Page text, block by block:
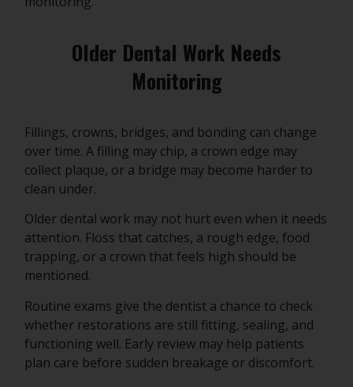
Older Dental Work Needs
Monitoring
Fillings, crowns, bridges, and bonding can change
over time. A filling may chip, a crown edge may
collect plaque, or a bridge may become harder to
clean under.
Older dental work may not hurt even when it needs
attention. Floss that catches, a rough edge, food
trapping, or a crown that feels high should be
mentioned.
Routine exams give the dentist a chance to check
whether restorations are still fitting, sealing, and
functioning well. Early review may help patients
plan care before sudden breakage or discomfort.